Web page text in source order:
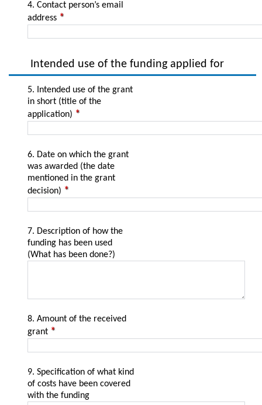
4. Contact person’s email
address
Intended use of the funding applied for
5. Intended use of the grant
in short (title of the
application)
6. Date on which the grant
was awarded (the date
mentioned in the grant
decision)
7. Description of how the
funding has been used
(What has been done?)
8. Amount of the received
grant
9. Specification of what kind
of costs have been covered
with the funding